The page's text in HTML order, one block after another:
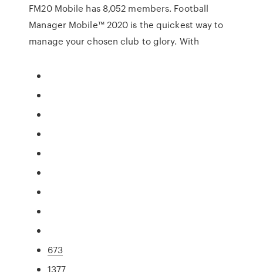
FM20 Mobile has 8,052 members. Football
Manager Mobile™ 2020 is the quickest way to
manage your chosen club to glory. With
673
1377